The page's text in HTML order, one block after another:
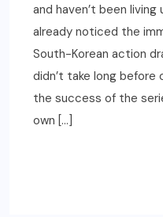
and haven’t been living
already noticed the
South-Korean action
didn’t take long
the success of the
own […]